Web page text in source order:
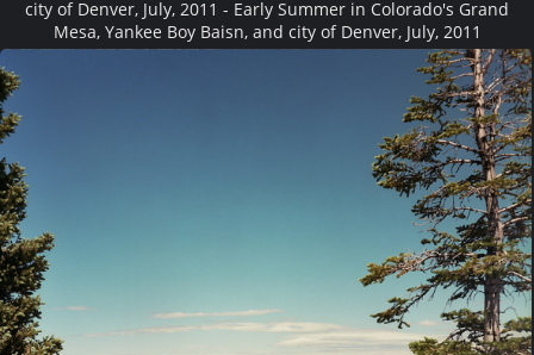
city of Denver, July, 2011 - Early Summer in Colorado's Grand
Mesa, Yankee Boy Baisn, and city of Denver, July, 2011